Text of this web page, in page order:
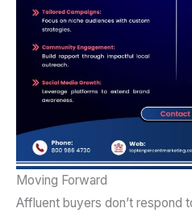
Moving Forward
Affluent buyers don’t respond